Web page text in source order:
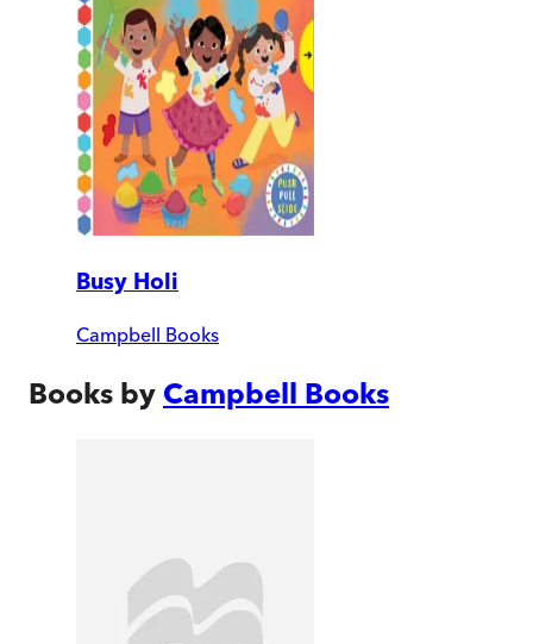
Busy Holi
Campbell Books
Books by Campbell Books